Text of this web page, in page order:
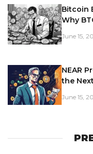
Bitcoin
Why
June 15,
NEAR
the
June 15,